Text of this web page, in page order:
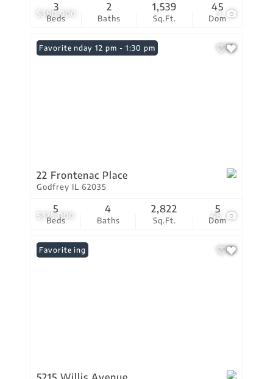
$380,000 3
Beds
3
Baths
2
Sq.Ft.
1,539
Dom
45
$375,000 46
Open: Sunday 12 pm - 1:30 pm
Favorite
22 Frontenac Place
Godfrey IL 62035
Beds
5
Baths
4
Sq.Ft.
2,822
Dom
5
New Listing
Favorite